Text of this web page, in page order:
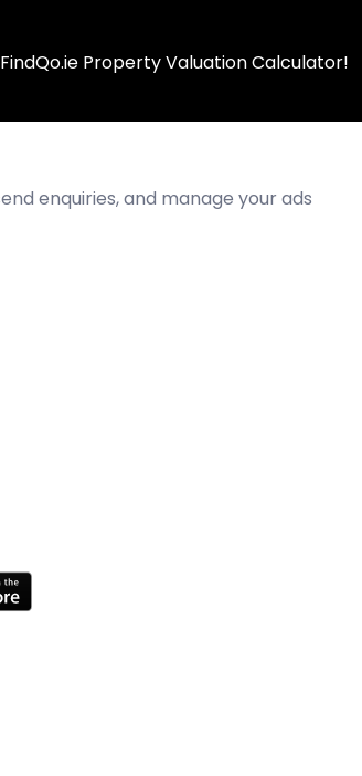
Property Valuation Calculator!
enquiries, and manage your ads